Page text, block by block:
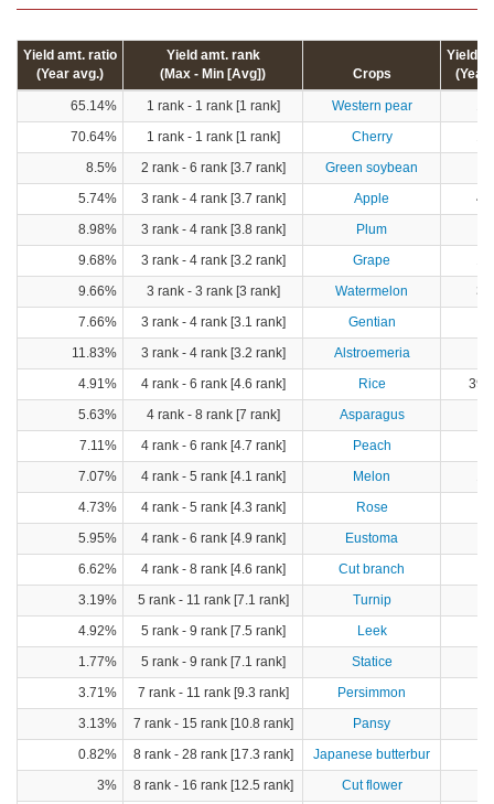
Yield amt. ratio
(Year avg.)
Yield amt. rank
(Max - Min [Avg])
Crops
Yield
(Year
65.14% 1 rank - 1 rank [1 rank] Western pear
70.64%
1 rank - 1 rank [1 rank] Cherry
8.5%
2 rank - 6 rank [3.7 rank] Green soybean
5.74%
3 rank - 4 rank [3.7 rank] Apple
8.98%
3 rank - 4 rank [3.8 rank] Plum
9.68%
3 rank - 4 rank [3.2 rank] Grape
9.66%
3 rank - 3 rank [3 rank] Watermelon
7.66%
3 rank - 4 rank [3.1 rank]
Gentian
11.83%
3 rank - 4 rank [3.2 rank]
Alstroemeria
4.91%
4 rank - 6 rank [4.6 rank] Rice
5.63%
4 rank - 8 rank [7 rank] Asparagus
7.11%
4 rank - 6 rank [4.7 rank] Peach
7.07%
4 rank - 5 rank [4.1 rank] Melon
4.73%
4 rank - 5 rank [4.3 rank]
Rose
5.95%
4 rank - 6 rank [4.9 rank]
Eustoma
6.62%
4 rank - 8 rank [4.6 rank]
Cut branch
3.19%
5 rank - 11 rank [7.1 rank] Turnip
4.92%
5 rank - 9 rank [7.5 rank] Leek
1.77%
5 rank - 9 rank [7.1 rank]
Statice
3.71%
7 rank - 11 rank [9.3 rank] Persimmon
3.13%
7 rank - 15 rank [10.8 rank]
Pansy
0.82%
8 rank - 28 rank [17.3 rank]
Japanese butterbur
3%
8 rank - 16 rank [12.5 rank]
Cut flower